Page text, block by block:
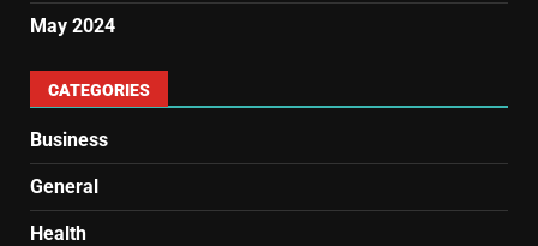
May 2024
CATEGORIES
Business
General
Health